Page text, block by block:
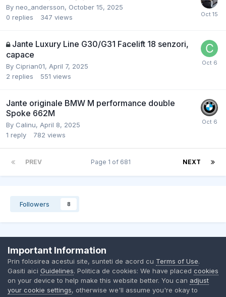
By neo_andersson, October 15, 2025
0 replies 347 views
Jante Luxury Line G30/G31 Facelift 18 senzori,
capace
By Ciprian01, April 7, 2025
2 replies 551 views
Jante originale BMW M performance double
Spoke 662M
By Calinu, April 8, 2025
1 reply 782 views
PREV NEXT
Page 1 of 681
Followers 8
Contact Us
BMW Club Romania
Powered by Invision Community
Important Information
Prin folosirea acestui site, sunteti de acord cu Terms of Use.
Gasiti aici Guidelines. Politica de cookies: We have placed cookies
on your device to help make this website better. You can adjust
your cookie settings, otherwise we'll assume you're okay to